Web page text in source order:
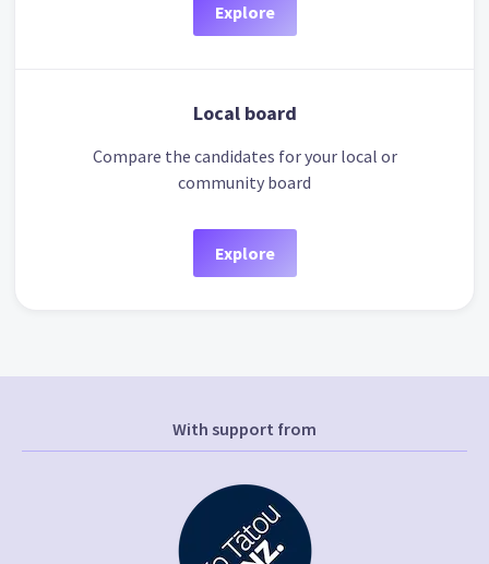
Explore
Local board
Compare the candidates for your local or
community board
Explore
With support from